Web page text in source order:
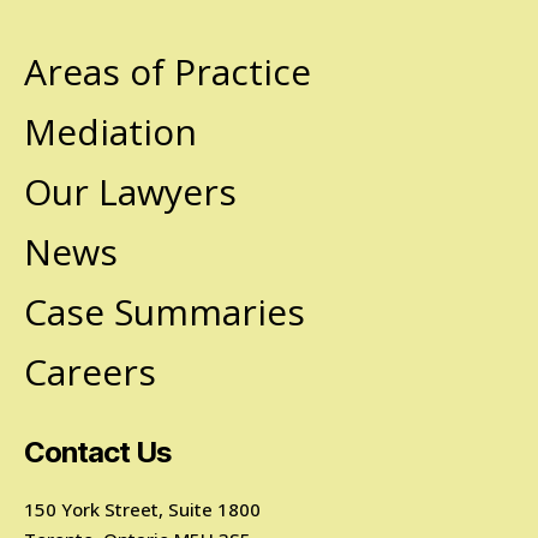
Areas of Practice
Mediation
Our Lawyers
News
Case Summaries
Careers
Contact Us
150 York Street, Suite 1800